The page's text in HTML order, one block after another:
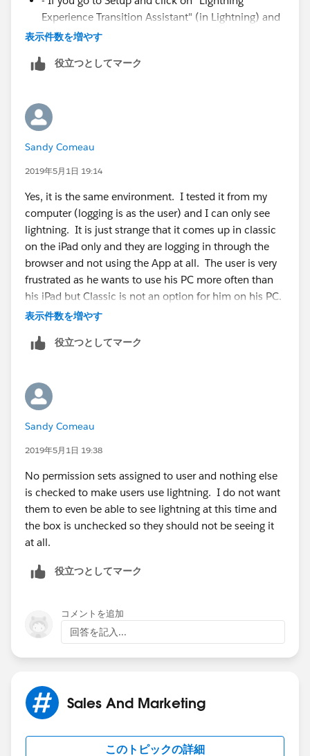
Experience Transition Assistant" (in Lightning) and
then click on "Go to Steps" for the "Optimize
Lightning), is "Make Lightning Experience your
表示件数を増やす
役立つとしてマーク
Sandy Comeau
2019年5月1日 19:14
Yes, it is the same environment. I tested it from my
computer (logging is as the user) and I can only see
lightning. It is just strange that it comes up in classic
on the iPad only and they are logging in through the
browser and not using the App at all. The user is very
frustrated as he wants to use his PC more often than
his iPad but Classic is not an option for him on his PC.
I don't understand...
表示件数を増やす
役立つとしてマーク
Sandy Comeau
2019年5月1日 19:38
No permission sets assigned to user and nothing else
is checked to make users use lightning. I do not want
them to even be able to see lightning at this time and
the box is unchecked so they should not be seeing it
at all.
役立つとしてマーク
コメントを追加
回答を記入...
Sales And Marketing
このトピックの詳細